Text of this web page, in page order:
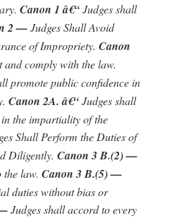
Canon 1 â€“Judges shall
2 —Judges Shall Avoid
of Impropriety.Canon
and comply with the law.
promote public confidence in
Canon 2A. â€“Judges shall
the impartiality of the
Shall Perform the Duties of
Diligently.Canon 3 B.(2) —
the law.Canon 3 B.(5) —
duties without bias or
—Judges shall accord to every